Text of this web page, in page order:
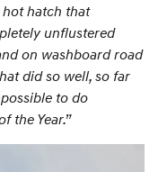
hatch that
unflustered
on washboard road
did so well, so far
to do
the Year.”